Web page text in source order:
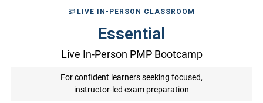
LIVE IN-PERSON CLASSROOM
Essential
Live In-Person PMP Bootcamp
For confident learners seeking focused,
instructor-led exam preparation